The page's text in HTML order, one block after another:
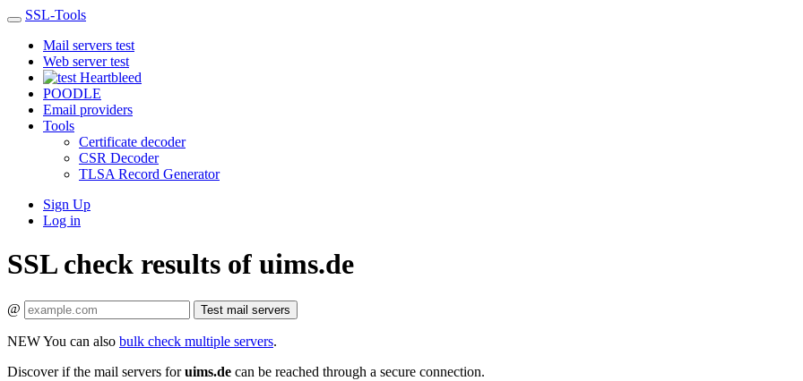
SSL-Tools
Mail servers test
Web server test
Heartbleed
POODLE
Email providers
Tools
Certificate decoder
CSR Decoder
TLSA Record Generator
Sign Up
Log in
SSL check results of uims.de
@ Test mail servers
NEWYou can also bulk check multiple servers.
Discover if the mail servers foruims.de can be reached through a secure connection.